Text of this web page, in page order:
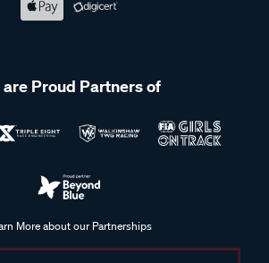
are Proud Partners of
More about our Partnerships